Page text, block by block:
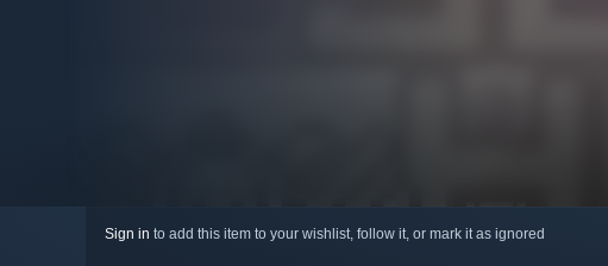
Sign in to add this item to your wishlist, follow it, or mark it as ignored